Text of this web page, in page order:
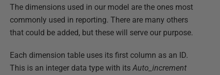
The dimensions used in our model are the ones most
commonly used in reporting. There are many others
that could be added, but these will serve our purpose.
Each dimension table uses its first column as an ID.
This is an integer data type with its Auto_increment